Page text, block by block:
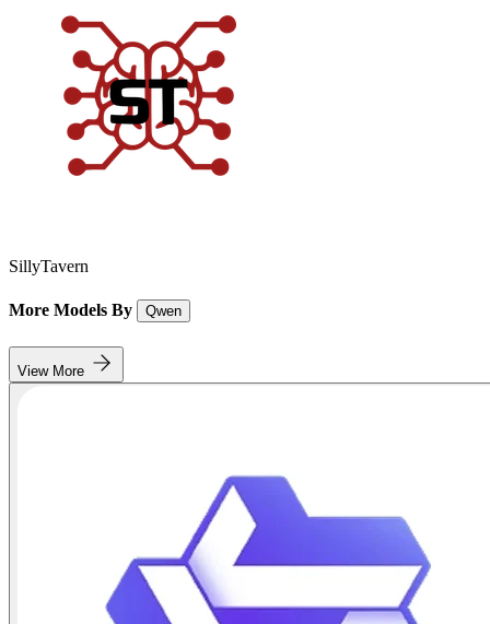
SillyTavern
More Models By Qwen
View More